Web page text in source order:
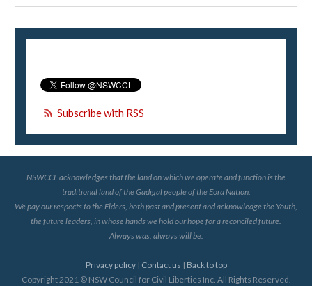
Subscribe with RSS
NSWCCL acknowledges that the land on which we operate and function is the
traditional land of the Gadigal people of the Eora Nation.
We pay our respects to the Elders, both past and present and acknowledge the Youth,
the future leaders, in whose hands we hold our hope for a reconciled future.
Always was, always will be.
Privacy policy| Contact us | Back to top
Copyright 2021 © NSW Council for Civil Liberties Inc. All Rights Reserved.